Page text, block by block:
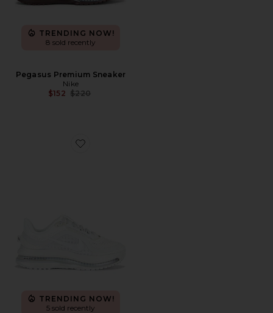
TRENDING NOW!
8 sold recently
Pegasus Premium Sneaker
Nike
$152 Previous price:
$220
Favorite Pegasus Premium ESS Sneaker
TRENDING NOW!
5 sold recently